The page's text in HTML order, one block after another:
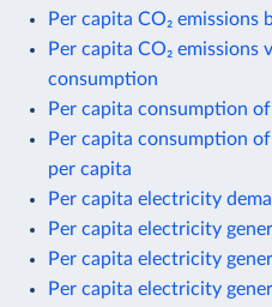
Per capita CO₂ emissions
Per capita CO₂ emissions
consumption
Per capita consumption
Per capita consumption
per capita
Per capita electricity
Per capita electricity
Per capita electricity
Per capita electricity